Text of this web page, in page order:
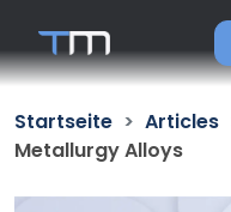
Startseite Articles
Metallurgy Alloys